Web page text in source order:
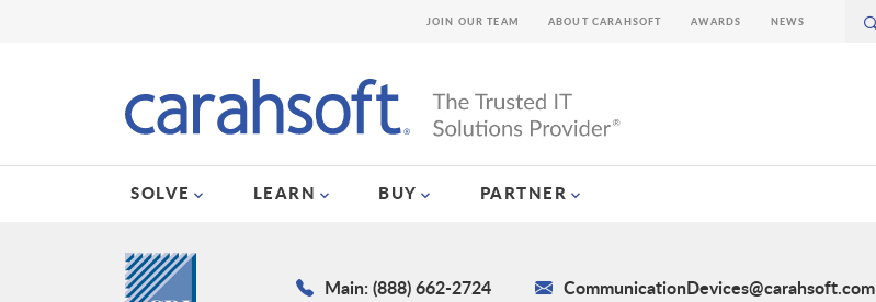
SOLVE LEARN BUY PARTNER
JOIN OUR TEAM ABOUT CARAHSOFT AWARDS NEWS
Main: (888) 662-2724 CommunicationDevices@carahsoft.com